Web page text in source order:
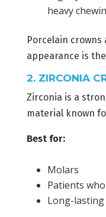
heavy
Porcelain
appearance is
2. ZIRCONIA
Zirconia is a
material known
Best for:
Molars
Patients
Long-